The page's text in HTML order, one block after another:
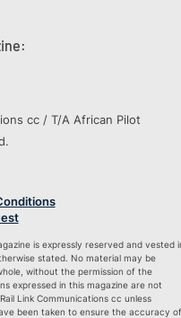
cc / T/A African Pilot
is expressly reserved and vested
stated. No material may be
without the permission of the
expressed in this magazine are not
Link Communications cc unless
been taken to ensure the accuracy of